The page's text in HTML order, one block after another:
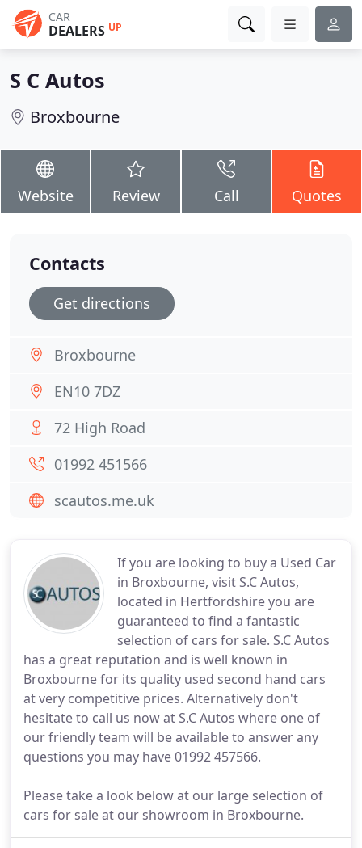
CAR
DEALERS UP
S C Autos
Broxbourne
Website Review Call Quotes
If you are looking to buy a Used Car
in Broxbourne, visit S.C Autos,
located in Hertfordshire you are
guaranteed to find a fantastic
selection of cars for sale. S.C Autos
has a great reputation and is well known in
Broxbourne for its quality used second hand cars
at very competitive prices. Alternatively don't
hesitate to call us now at S.C Autos where one of
our friendly team will be available to answer any
questions you may have 01992 457566.
Please take a look below at our large selection of
cars for sale at our showroom in Broxbourne.
Contacts
Get directions
Broxbourne
EN10 7DZ
72 High Road
01992 451566
scautos.me.uk